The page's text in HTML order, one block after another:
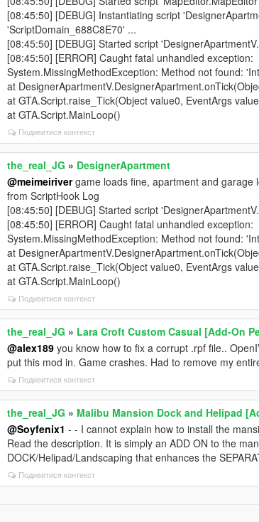
[08:45:50] [DEBUG] Instantiating script
'ScriptDomain_688C8E70' ...
[08:45:50] [DEBUG] Started script
[08:45:50] [ERROR] Caught fatal unhandled exception:
System.MissingMethodException: Method not found:
at
at GTA.Script.raise_Tick(Object value0, EventArgs
at GTA.Script.MainLoop()
Подивитися контекст
the_real_JG » DesignerApartment
@meimeirivergame loads fine, apartment and garage
from ScriptHook Log
[08:45:50] [DEBUG] Started script
[08:45:50] [ERROR] Caught fatal unhandled exception:
System.MissingMethodException: Method not found:
at
at GTA.Script.raise_Tick(Object value0, EventArgs
at GTA.Script.MainLoop()
Подивитися контекст
the_real_JG » Lara Croft Custom Casual [Add-On
@alex189 you know how to fix a corrupt .rpf file..
put this mod in. Game crashes. Had to remove my
Подивитися контекст
the_real_JG » Malibu Mansion Dock and Helipad
@Soyfenix1 - - I cannot explain how to install the
Read the description. It is simply an ADD ON to the
DOCK/Helipad/Landscaping that enhances the
Подивитися контекст